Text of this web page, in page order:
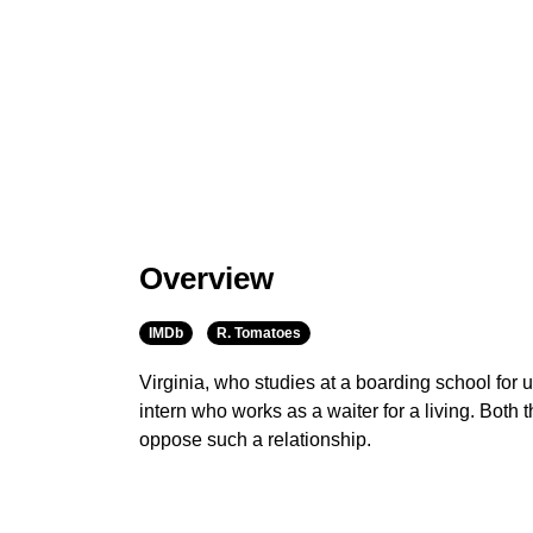
Overview
IMDb R. Tomatoes
Virginia, who studies at a boarding school for
intern who works as a waiter for a living. Both
oppose such a relationship.